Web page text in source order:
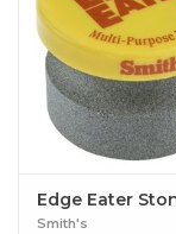
Edge Eater
Smith's